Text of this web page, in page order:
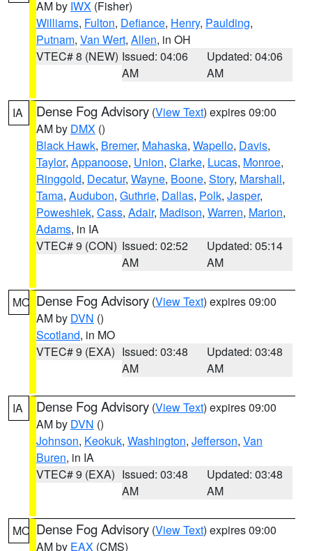
AM by IWX (Fisher)
Williams, Fulton, Defiance, Henry, Paulding,
Putnam, Van Wert, Allen, in OH
VTEC# 8 (NEW) Issued: 04:06
AM
Updated: 04:06
AM
IA Dense Fog Advisory (View Text) expires 09:00
AM by DMX ()
Black Hawk, Bremer, Mahaska, Wapello, Davis,
Taylor, Appanoose, Union, Clarke, Lucas, Monroe,
Ringgold, Decatur, Wayne, Boone, Story, Marshall,
Tama, Audubon, Guthrie, Dallas, Polk, Jasper,
Poweshiek, Cass, Adair, Madison, Warren, Marion,
Adams, in IA
VTEC# 9 (CON) Issued: 02:52
AM
Updated: 05:14
AM
MO Dense Fog Advisory (View Text) expires 09:00
AM by DVN ()
Scotland, in MO
VTEC# 9 (EXA) Issued: 03:48
AM
Updated: 03:48
AM
IA Dense Fog Advisory (View Text) expires 09:00
AM by DVN ()
Johnson, Keokuk, Washington, Jefferson, Van
Buren, in IA
VTEC# 9 (EXA) Issued: 03:48
AM
Updated: 03:48
AM
MO Dense Fog Advisory (View Text) expires 09:00
AM by EAX (CMS)